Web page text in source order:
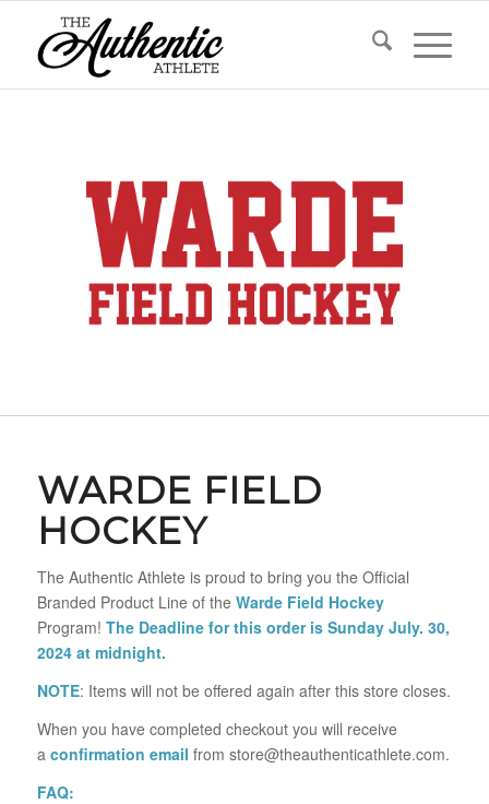
WARDE FIELD
HOCKEY
The Authentic Athlete is proud to bring you the Official
Branded Product Line of the Warde Field Hockey
Program! The Deadline for this order is Sunday July. 30,
2024 at midnight.
NOTE: Items will not be offered again after this store closes.
When you have completed checkout you will receive
a confirmation email from store@theauthenticathlete.com.
FAQ: